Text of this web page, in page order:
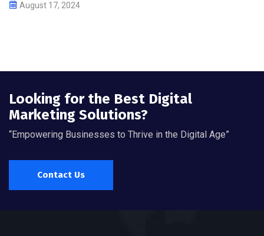
August 17, 2024
Looking for the Best Digital
Marketing Solutions?
“Empowering Businesses to Thrive in the Digital Age”
Contact Us